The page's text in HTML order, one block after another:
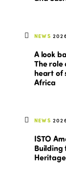
NEWS
A look
The
heart of
Africa
NEWS
ISTO
Building